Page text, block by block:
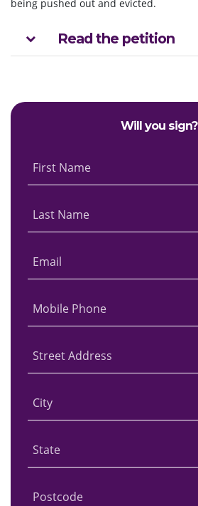
being pushed out and evicted.
Read the petition
Will you sign?
First Name
Last Name
Email
Mobile Phone
Street Address
City
State
Postcode